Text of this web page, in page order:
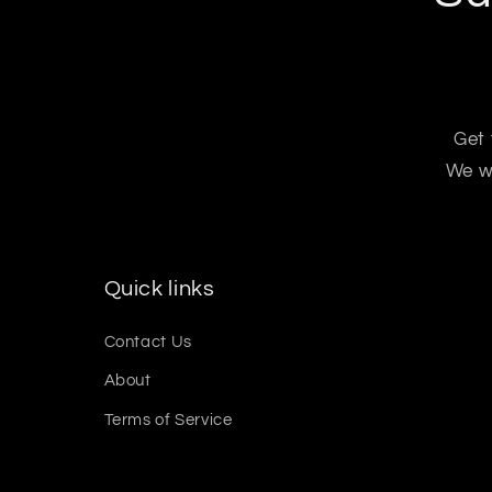
Get
We
Quick links
Contact Us
About
Terms of Service